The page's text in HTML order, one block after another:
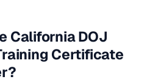
California DOJ
Certificate